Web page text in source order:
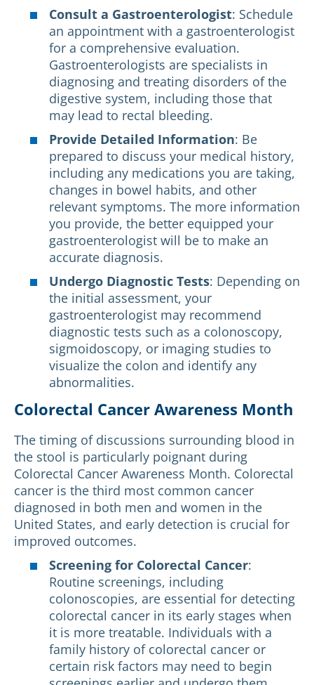
Consult a Gastroenterologist: Schedule
an appointment with a gastroenterologist
for a comprehensive evaluation.
Gastroenterologists are specialists in
diagnosing and treating disorders of the
digestive system, including those that
may lead to rectal bleeding.
Provide Detailed Information: Be
prepared to discuss your medical history,
including any medications you are taking,
changes in bowel habits, and other
relevant symptoms. The more information
you provide, the better equipped your
gastroenterologist will be to make an
accurate diagnosis.
Undergo Diagnostic Tests: Depending on
the initial assessment, your
gastroenterologist may recommend
diagnostic tests such as a colonoscopy,
sigmoidoscopy, or imaging studies to
visualize the colon and identify any
abnormalities.
Colorectal Cancer Awareness Month
The timing of discussions surrounding blood in
the stool is particularly poignant during
Colorectal Cancer Awareness Month. Colorectal
cancer is the third most common cancer
diagnosed in both men and women in the
United States, and early detection is crucial for
improved outcomes.
Screening for Colorectal Cancer:
Routine screenings, including
colonoscopies, are essential for detecting
colorectal cancer in its early stages when
it is more treatable. Individuals with a
family history of colorectal cancer or
certain risk factors may need to begin